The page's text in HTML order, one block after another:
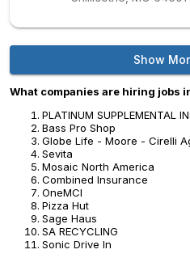
Show
What companies are hiring jobs
PLATINUM SUPPLEMENTAL
Bass Pro Shop
Globe Life - Moore - Cirelli
Sevita
Mosaic North America
Combined Insurance
OneMCI
Pizza Hut
Sage Haus
SA RECYCLING
Sonic Drive In